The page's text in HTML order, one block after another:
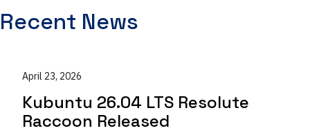
Recent News
April 23, 2026
Kubuntu 26.04 LTS Resolute
Raccoon Released